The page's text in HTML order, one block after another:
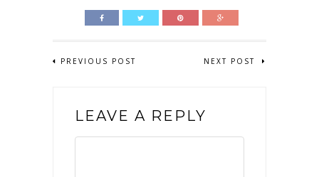
PREVIOUS POST NEXT POST
LEAVE A REPLY